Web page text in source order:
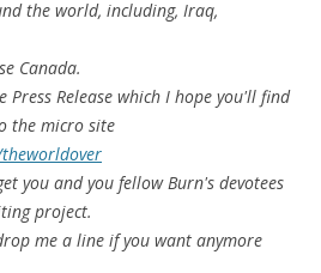
the world, including, Iraq,
Canada.
Press Release which I hope you'll find
the micro site
you and you fellow Burn's devotees
project.
me a line if you want anymore